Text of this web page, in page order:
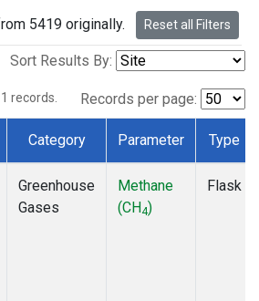
5419 originally. Reset all Filters
Sort Results By:
1 records. Records per page:
Category Parameter Type
Greenhouse
Gases
Methane
(CH4)
Flask